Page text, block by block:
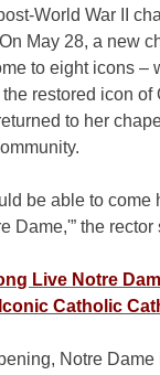
World War II
May 28, a new
to eight icons –
restored icon of
to her
be able to come
Dame,'” the rector
Live Notre
Catholic
Notre Dame